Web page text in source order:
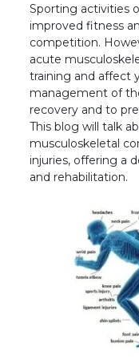
Sporting activities
improved fitness
competition.
acute
training and affect
management of
recovery and to
This blog will talk
musculoskeletal
injuries, offering a
and rehabilitation.